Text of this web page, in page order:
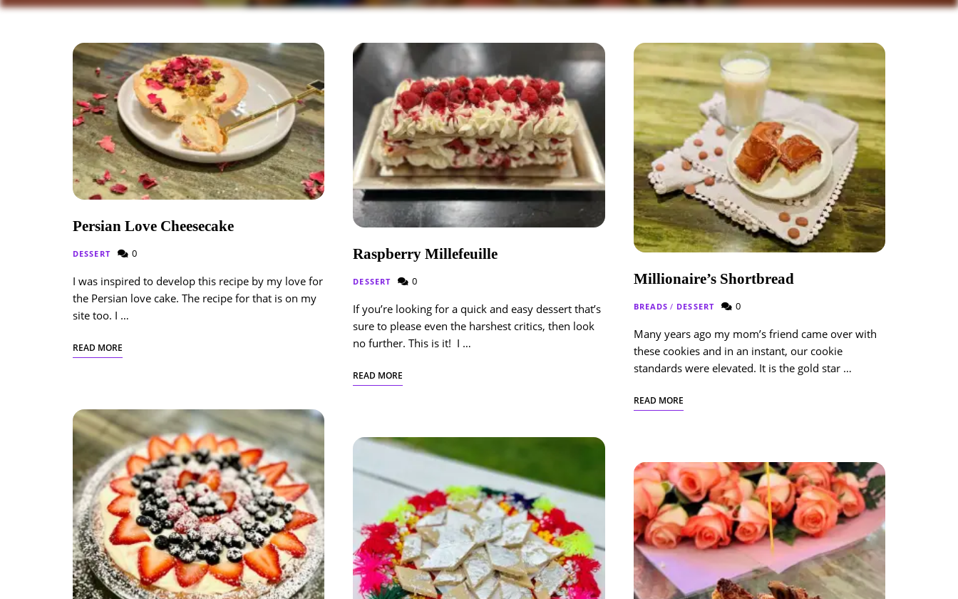
Persian Love Cheesecake
DESSERT 0
I was inspired to develop this recipe by my love for
the Persian love cake. The recipe for that is on my
site too. I …
READ MORE
Raspberry Millefeuille
DESSERT 0
If you’re looking for a quick and easy dessert that’s
sure to please even the harshest critics, then look
no further. This is it! I …
READ MORE
Millionaire’s Shortbread
BREADS / DESSERT 0
Many years ago my mom’s friend came over with
these cookies and in an instant, our cookie
standards were elevated. It is the gold star …
READ MORE